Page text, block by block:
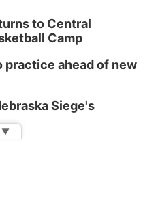
to Central
Camp
practice ahead of new
Siege's
▼